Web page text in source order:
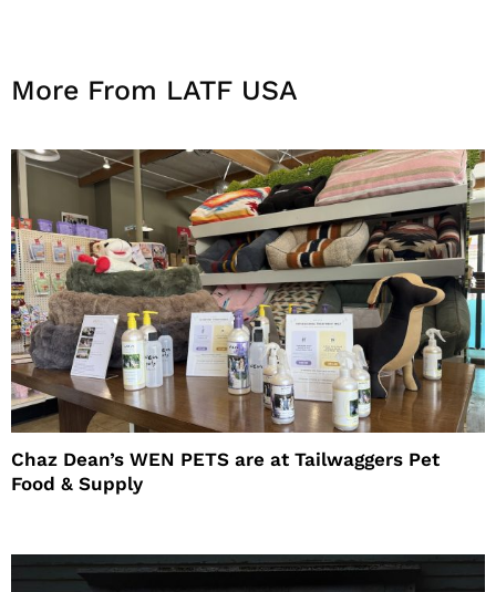
More From LATF USA
Chaz Dean’s WEN PETS are at Tailwaggers Pet
Food & Supply